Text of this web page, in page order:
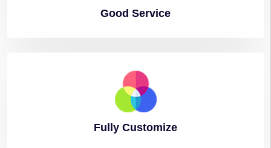
Good Service
Fully Customize